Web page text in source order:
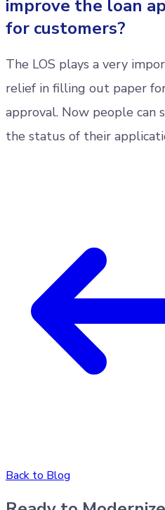
improve the loan
for customers?
The LOS plays a very
relief in filling out paper
approval. Now people can
the status of their
Back to Blog